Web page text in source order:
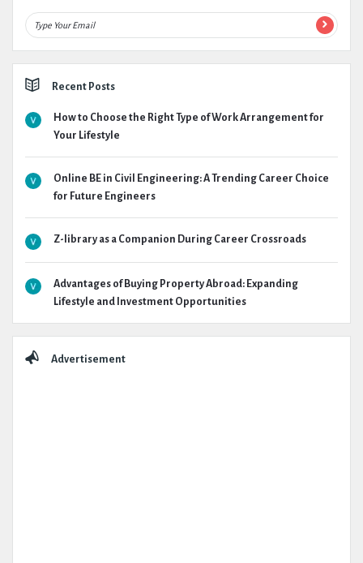
Recent Posts
How to Choose the Right Type of Work Arrangement for
Your Lifestyle
Online BE in Civil Engineering: A Trending Career Choice
for Future Engineers
Z-library as a Companion During Career Crossroads
Advantages of Buying Property Abroad: Expanding
Lifestyle and Investment Opportunities
Advertisement